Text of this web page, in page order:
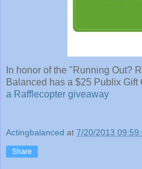
In honor of the "Running Out?
Balanced has a $25 Publix Gift
a Rafflecopter giveaway
Actingbalanced at 7/20/2013
Share